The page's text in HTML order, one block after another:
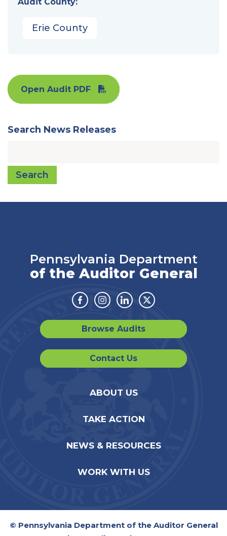
Erie County
Open Audit PDF
Search News Releases
Search
Pennsylvania Department
of the Auditor General
Facebook
Instagram
LinkedinTwitter
Browse Audits
Contact Us
ABOUT US
TAKE ACTION
NEWS & RESOURCES
WORK WITH US
© Pennsylvania Department of the Auditor General